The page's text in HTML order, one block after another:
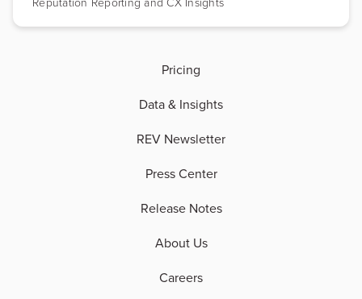
Pricing
Data & Insights
REV Newsletter
Press Center
Release Notes
About Us
Careers